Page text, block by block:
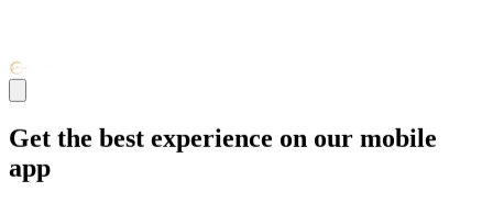
Get the best experience on our mobile
app